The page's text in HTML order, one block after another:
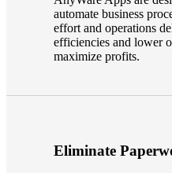
automate business
effort and operations
efficiencies and lower
maximize profits.
Eliminate